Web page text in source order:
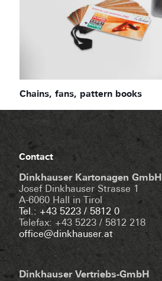
Chains, fans, pattern books
Contact
Dinkhauser Kartonagen GmbH
Josef Dinkhauser Strasse 1
A-6060 Hall in Tirol
Tel.: +43 5223 / 5812 0
Telefax: +43 5223 / 5812 218
office@dinkhauser.at
Dinkhauser Vertriebs-GmbH